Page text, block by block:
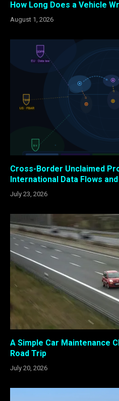
How Long Does a Vehicle
August 1, 2026
Cross-Border Unclaimed
International Data Flows
July 23, 2026
A Simple Car Maintenance
Road Trip
July 20, 2026